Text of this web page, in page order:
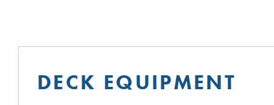
DECK EQUIPMENT